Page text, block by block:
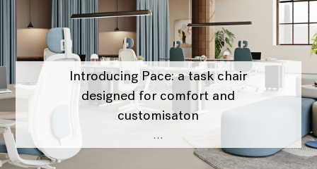
Introducing Pace: a task chair
designed for comfort and
customisaton
…